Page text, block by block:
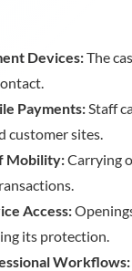
Devices:The
Payments:Staff
customer sites.
Mobility:Carrying
Access:
its protection.
Workflows: